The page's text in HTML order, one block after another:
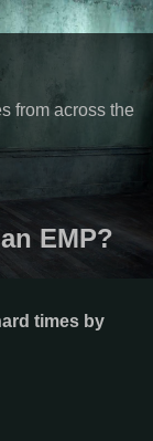
from across the
EMP?
times by